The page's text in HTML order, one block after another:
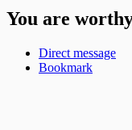
You are
Direct message
Bookmark